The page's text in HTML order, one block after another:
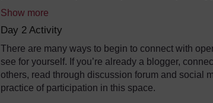
Show more
Day 2 Activity
There are many ways to begin to connect with
see for yourself. If you’re already a blogger,
others, read through discussion forum and social
practice of participation in this space.